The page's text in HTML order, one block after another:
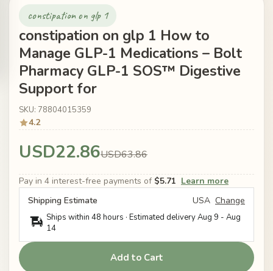
constipation on glp 1
constipation on glp 1 How to
Manage GLP-1 Medications – Bolt
Pharmacy GLP-1 SOS™ Digestive
Support for
SKU: 78804015359
4.2
USD22.86USD63.86
Pay in 4 interest-free payments of $5.71 Learn more
Shipping Estimate
USA Change
Ships within 48 hours · Estimated deliveryAug 9 - Aug
14
Add to Cart